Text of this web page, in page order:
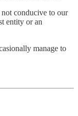
not conducive to our
entity or an
manage to